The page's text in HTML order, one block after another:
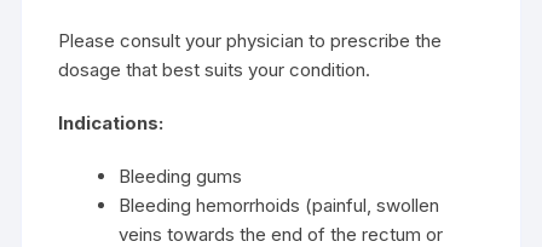
Please consult your physician to prescribe the
dosage that best suits your condition.
Indications:
Bleeding gums
Bleeding hemorrhoids (painful, swollen
veins towards the end of the rectum or